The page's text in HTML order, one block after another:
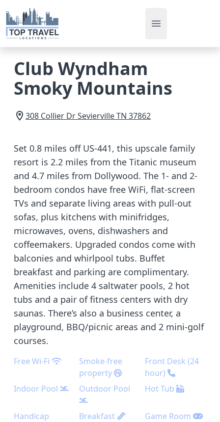
Open main menu
Club Wyndham
Smoky Mountains
308 Collier DrSeviervilleTN 37862
Set 0.8 miles off US-441, this upscale family
resort is 2.2 miles from the Titanic museum
and 4.7 miles from Dollywood. The 1- and 2-
bedroom condos have free WiFi, flat-screen
TVs and separate living areas with pull-out
sofas, plus kitchens with minifridges,
microwaves, ovens, dishwashers and
coffeemakers. Upgraded condos come with
balconies and whirlpool tubs. Buffet
breakfast and parking are complimentary.
Amenities include 4 saltwater pools, 2 hot
tubs and a pair of fitness centers with dry
saunas. There’s also a business center, a
playground, BBQ/picnic areas and 2 mini-golf
courses.
Free Wi-Fi
Smoke-free
property
Front Desk (24
hour)
Indoor Pool
Outdoor Pool Hot Tub
Handicap
Breakfast Game Room